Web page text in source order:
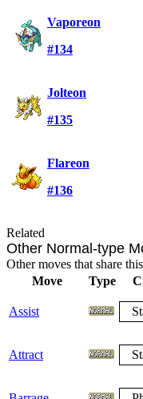
Vaporeon
#134
Jolteon
#135
Flareon
#136
Related
Other Normal-type
Other moves that share
Move
Type
Assist
Attract